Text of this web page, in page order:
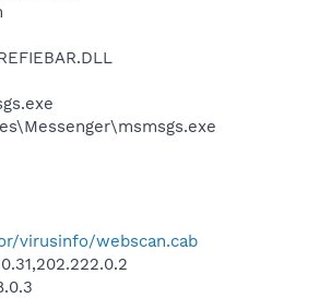
virusinfo/webscan.cab